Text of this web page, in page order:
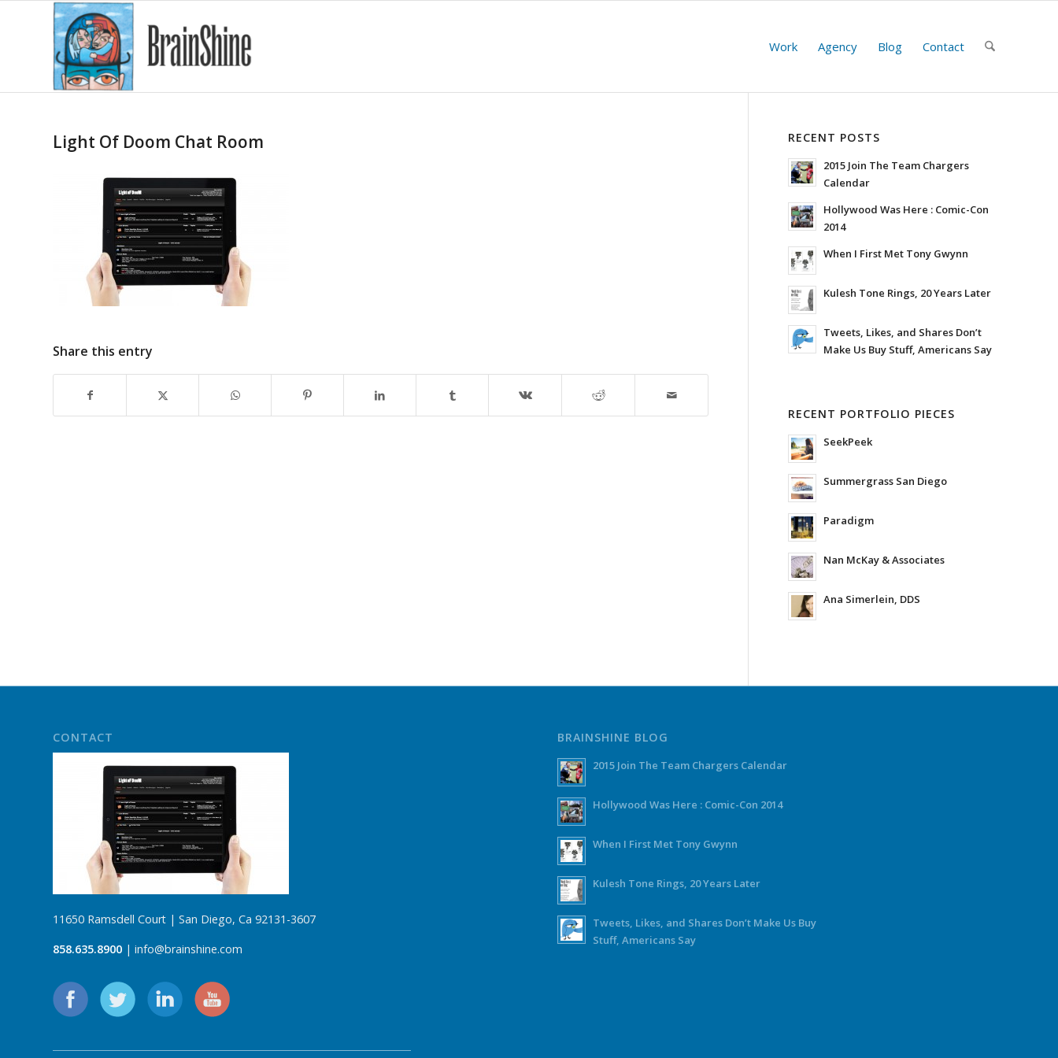
Work Agency Blog Contact
Light Of Doom Chat Room
Share this entry
RECENT POSTS
2015 Join The Team Chargers
Calendar
Hollywood Was Here : Comic-Con
2014
When I First Met Tony Gwynn
Kulesh Tone Rings, 20 Years Later
Tweets, Likes, and Shares Don’t
Make Us Buy Stuff, Americans Say
RECENT PORTFOLIO PIECES
SeekPeek
Summergrass San Diego
Paradigm
Nan McKay & Associates
Ana Simerlein, DDS
CONTACT
11650 Ramsdell Court | San Diego, Ca 92131-3607
858.635.8900 | info@brainshine.com
BRAINSHINE BLOG
2015 Join The Team Chargers Calendar
Hollywood Was Here : Comic-Con 2014
When I First Met Tony Gwynn
Kulesh Tone Rings, 20 Years Later
Tweets, Likes, and Shares Don’t Make Us Buy
Stuff, Americans Say